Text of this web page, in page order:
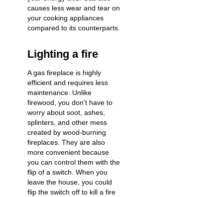
causes less wear and tear on
your cooking appliances
compared to its counterparts.
Lighting a fire
A gas fireplace is highly
efficient and requires less
maintenance. Unlike
firewood, you don’t have to
worry about soot, ashes,
splinters, and other mess
created by wood-burning
fireplaces. They are also
more convenient because
you can control them with the
flip of a switch. When you
leave the house, you could
flip the switch off to kill a fire